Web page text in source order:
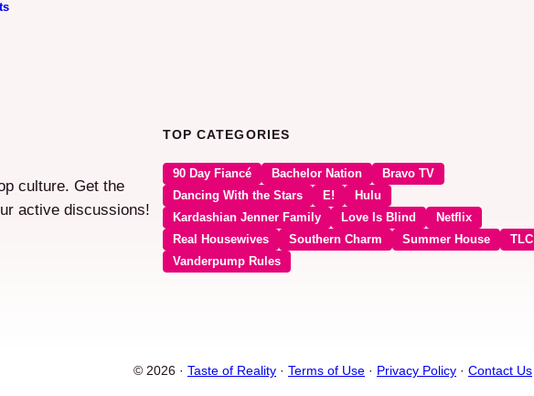
culture. Get the
active discussions!
TOP CATEGORIES
90 Day Fiancé Bachelor Nation
Bravo TV
Dancing With the Stars
E!
Hulu
Kardashian Jenner Family
Love Is Blind
Netflix
Real Housewives
Southern Charm Summer House
TLC
Vanderpump Rules
© 2026 · Taste of Reality · Terms of Use · Privacy Policy · Contact Us